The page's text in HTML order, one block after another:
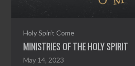
Holy Spirit Come
MINISTRIES OF THE HOLY SPIRIT
May 14, 2023